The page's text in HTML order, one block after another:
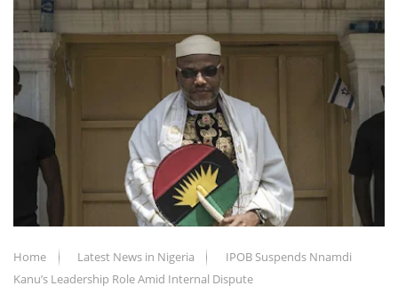
Home Latest News in Nigeria
IPOB Suspends Nnamdi
Kanu’s Leadership Role Amid Internal Dispute